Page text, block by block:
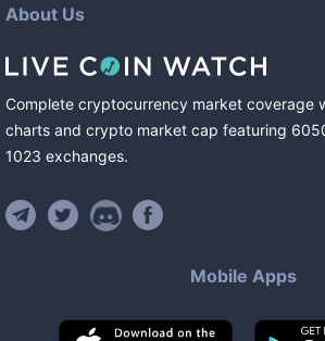
About Us
Complete cryptocurrency market coverage
charts and crypto market cap featuring
1023 exchanges.
Mobile Apps